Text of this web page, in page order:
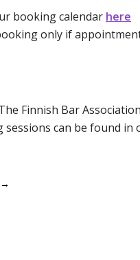
booking calendar here
only if
Finnish Bar
can be found in